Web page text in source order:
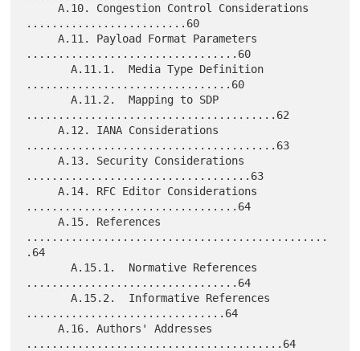
     A.10. Congestion Control Considerations
.........................60
     A.11. Payload Format Parameters
.................................60
       A.11.1.  Media Type Definition
................................60
       A.11.2.  Mapping to SDP
.......................................62
     A.12. IANA Considerations
.......................................63
     A.13. Security Considerations
...................................63
     A.14. RFC Editor Considerations
.................................64
     A.15. References
...............................................
.64
       A.15.1.  Normative References
.................................64
       A.15.2.  Informative References
...............................64
     A.16. Authors' Addresses
........................................64